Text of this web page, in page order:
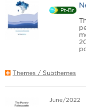
Pt-Br
Themes / Subthemes
June/2022